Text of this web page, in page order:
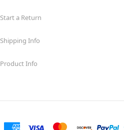
Start a Return
Shipping Info
Product Info